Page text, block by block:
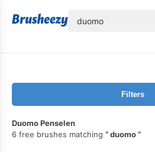
Filters
Duomo Penselen
6 free brushes matching
duomo